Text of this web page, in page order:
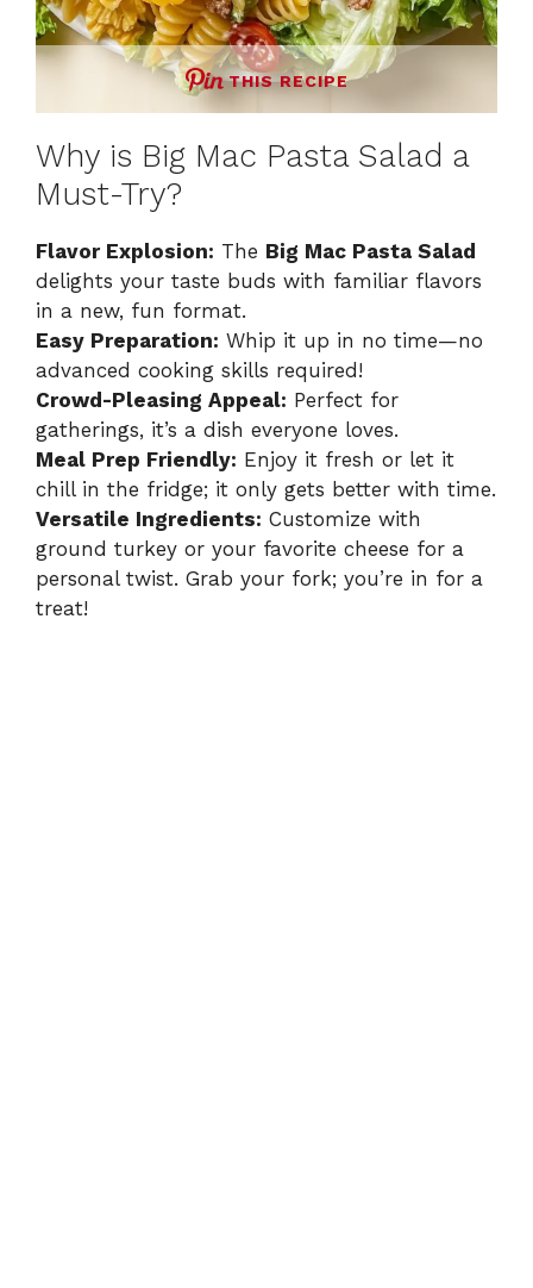
THIS RECIPE
Why is Big Mac Pasta Salad a
Must-Try?
Flavor Explosion: The Big Mac Pasta Salad
delights your taste buds with familiar flavors
in a new, fun format.
Easy Preparation: Whip it up in no time—no
advanced cooking skills required!
Crowd-Pleasing Appeal: Perfect for
gatherings, it’s a dish everyone loves.
Meal Prep Friendly: Enjoy it fresh or let it
chill in the fridge; it only gets better with time.
Versatile Ingredients: Customize with
ground turkey or your favorite cheese for a
personal twist. Grab your fork; you’re in for a
treat!